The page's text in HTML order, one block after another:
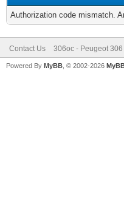
Authorization code mismatch.
Contact Us 306oc - Peugeot
Powered By MyBB , © 2002-2026